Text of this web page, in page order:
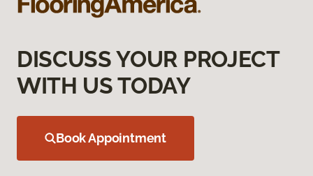
DISCUSS YOUR PROJECT
WITH US TODAY
Book Appointment